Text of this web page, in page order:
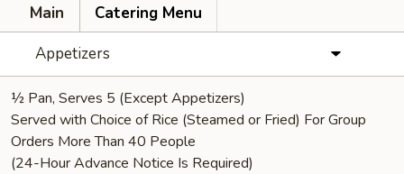
Main
Catering Menu
Appetizers
½ Pan, Serves 5 (Except Appetizers)
Served with Choice of Rice (Steamed or Fried) For Group
Orders More Than 40 People
(24-Hour Advance Notice Is Required)